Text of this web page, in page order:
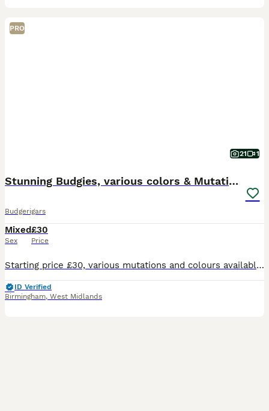
PRO
21 1
Stunning Budgies, various colors & Mutations
Budgerigars
Mixed
Sex
£30
Price
Starting price £30, various mutations and colours available. Collection only from Acocks Green, Birmingham
ID Verified
Birmingham, West Midlands